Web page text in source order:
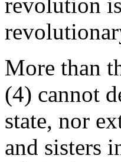
revolution
More than
(4) cannot
state, nor
and sisters